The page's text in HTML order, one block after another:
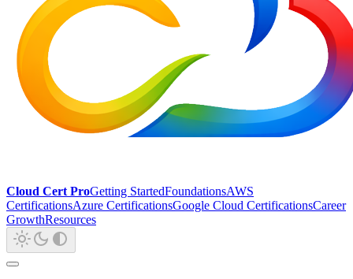
Cloud Cert ProGetting StartedFoundationsAWS
CertificationsAzure CertificationsGoogle Cloud CertificationsCareer
GrowthResources